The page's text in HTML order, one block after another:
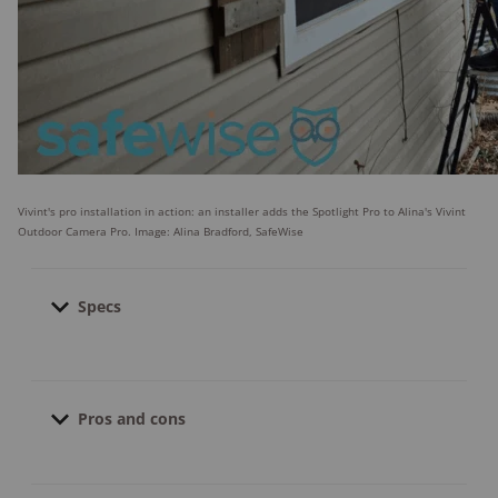
Vivint's pro installation in action: an installer adds the Spotlight Pro to Alina's Vivint
Outdoor Camera Pro. Image: Alina Bradford, SafeWise
Specs
Pro installation cost:
Pros and cons